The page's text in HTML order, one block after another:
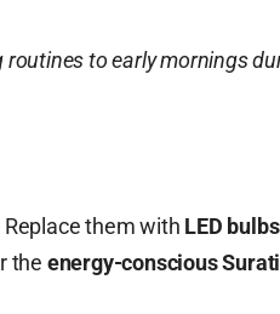
to early mornings
them with LED bulbs
the energy-conscious Surati